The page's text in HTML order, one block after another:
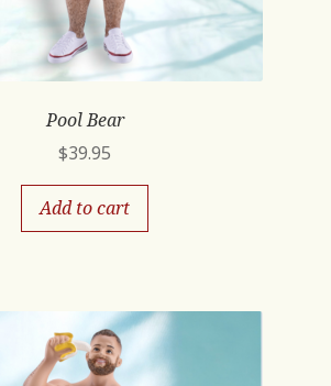
Pool Bear
$39.95
Add to cart